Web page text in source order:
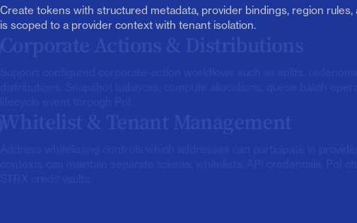
is scoped to a provider context with tenant isolation.
Corporate Actions & Distributions